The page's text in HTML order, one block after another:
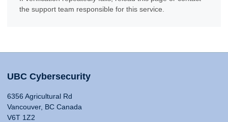
the support team responsible for this service.
UBC Cybersecurity
6356 Agricultural Rd
Vancouver, BC Canada
V6T 1Z2